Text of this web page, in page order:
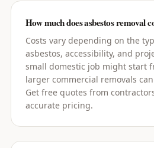
How much does asbestos removal
Costs vary depending on the
asbestos, accessibility, and
small domestic job might start
larger commercial removals
Get free quotes from
accurate pricing.